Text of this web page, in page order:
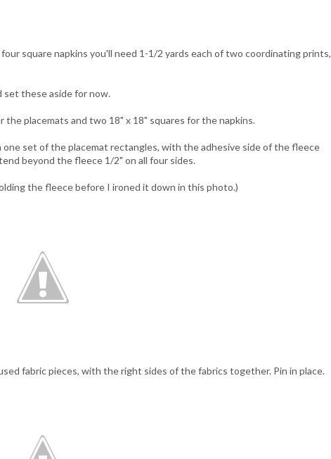
square napkins you'll need 1-1/2 yards each of two coordinating prints,
set these aside for now.
placemats and two 18" x 18" squares for the napkins.
set of the placemat rectangles, with the adhesive side of the fleece
beyond the fleece 1/2" on all four sides.
the fleece before I ironed it down in this photo.)
fabric pieces, with the right sides of the fabrics together. Pin in place.